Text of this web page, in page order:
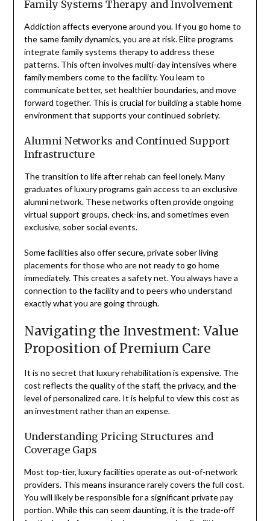
Family Systems Therapy and Involvement
Addiction affects everyone around you. If you go home to
the same family dynamics, you are at risk. Elite programs
integrate family systems therapy to address these
patterns. This often involves multi-day intensives where
family members come to the facility. You learn to
communicate better, set healthier boundaries, and move
forward together. This is crucial for building a stable home
environment that supports your continued sobriety.
Alumni Networks and Continued Support
Infrastructure
The transition to life after rehab can feel lonely. Many
graduates of luxury programs gain access to an exclusive
alumni network. These networks often provide ongoing
virtual support groups, check-ins, and sometimes even
exclusive, sober social events.
Some facilities also offer secure, private sober living
placements for those who are not ready to go home
immediately. This creates a safety net. You always have a
connection to the facility and to peers who understand
exactly what you are going through.
Navigating the Investment: Value
Proposition of Premium Care
It is no secret that luxury rehabilitation is expensive. The
cost reflects the quality of the staff, the privacy, and the
level of personalized care. It is helpful to view this cost as
an investment rather than an expense.
Understanding Pricing Structures and
Coverage Gaps
Most top-tier, luxury facilities operate as out-of-network
providers. This means insurance rarely covers the full cost.
You will likely be responsible for a significant private pay
portion. While this can seem daunting, it is the trade-off